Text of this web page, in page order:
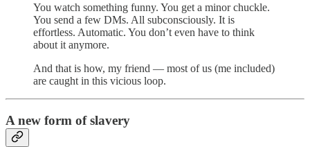
You watch something funny. You get a minor chuckle.
You send a few DMs. All subconsciously. It is
effortless. Automatic. You don’t even have to think
about it anymore.
And that is how, my friend — most of us (me included)
are caught in this vicious loop.
A new form of slavery